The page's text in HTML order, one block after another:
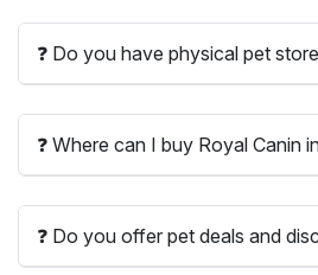
❓ Do you have physical pet
❓ Where can I buy Royal Canin
❓ Do you offer pet deals and